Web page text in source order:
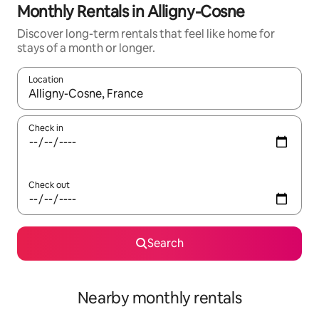
Monthly Rentals in Alligny-Cosne
Discover long-term rentals that feel like home for
stays of a month or longer.
Location
When results are available, navigate with up and down arrow
Check in
Check out
Search
Nearby monthly rentals